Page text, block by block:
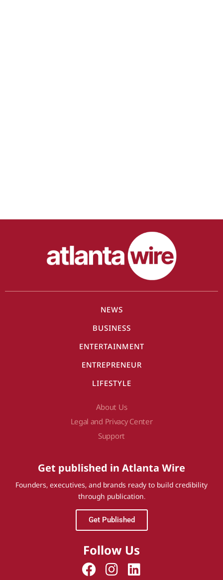
NEWS
BUSINESS
ENTERTAINMENT
ENTREPRENEUR
LIFESTYLE
About Us
Legal and Privacy Center
Support
Get published in Atlanta Wire
Founders, executives, and brands ready to build credibility
through publication.
Get Published
Follow Us